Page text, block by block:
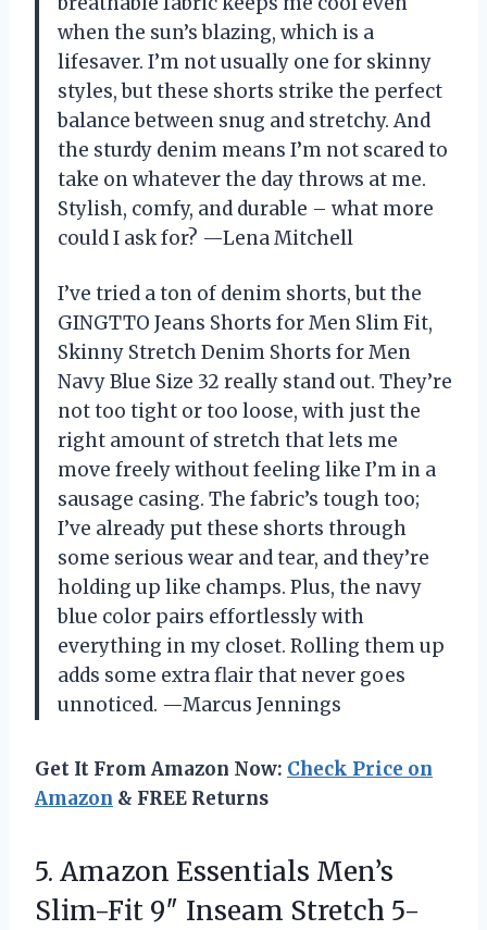
when the sun’s blazing, which is a
lifesaver. I’m not usually one for skinny
styles, but these shorts strike the perfect
balance between snug and stretchy. And
the sturdy denim means I’m not scared to
take on whatever the day throws at me.
Stylish, comfy, and durable – what more
could I ask for? —Lena Mitchell
I’ve tried a ton of denim shorts, but the
GINGTTO Jeans Shorts for Men Slim Fit,
Skinny Stretch Denim Shorts for Men
Navy Blue Size 32 really stand out. They’re
not too tight or too loose, with just the
right amount of stretch that lets me
move freely without feeling like I’m in a
sausage casing. The fabric’s tough too;
I’ve already put these shorts through
some serious wear and tear, and they’re
holding up like champs. Plus, the navy
blue color pairs effortlessly with
everything in my closet. Rolling them up
adds some extra flair that never goes
unnoticed. —Marcus Jennings
Get It From Amazon Now: Check Price on
Amazon & FREE Returns
5. Amazon Essentials Men’s
Slim-Fit 9″ Inseam Stretch 5-